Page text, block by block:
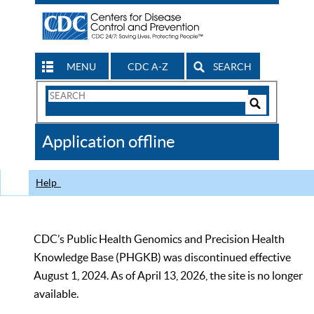
MENU CDC A-Z SEARCH
Search
CDC
Application offline
Help
CDC’s Public Health Genomics and Precision Health
Knowledge Base (PHGKB) was discontinued effective
August 1, 2024. As of April 13, 2026, the site is no longer
available.